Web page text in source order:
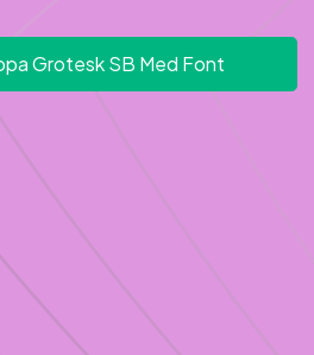
Grotesk SB Med Font